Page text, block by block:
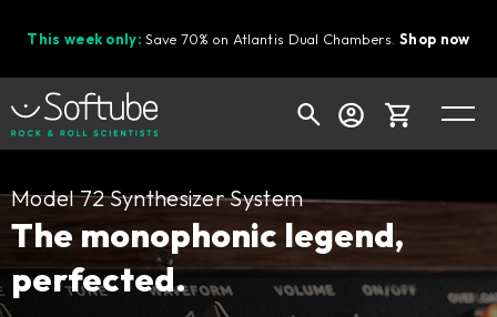
This week only: Save 70% on Atlantis Dual Chambers.Shop now
Cart
Shop today's deals
Model 72 Synthesizer System
The monophonic legend,
perfected.